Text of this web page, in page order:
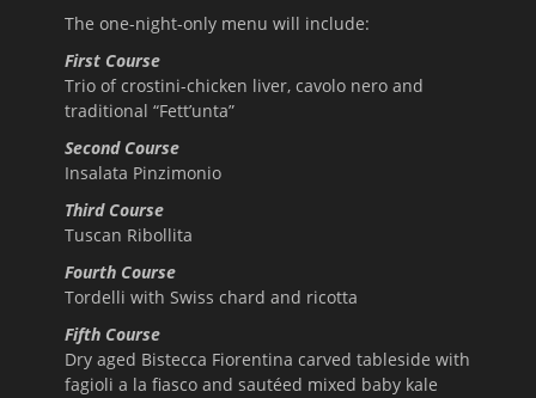
The one-night-only menu will include:
First Course
Trio of crostini-chicken liver, cavolo nero and
traditional “Fett’unta”
Second Course
Insalata Pinzimonio
Third Course
Tuscan Ribollita
Fourth Course
Tordelli with Swiss chard and ricotta
Fifth Course
Dry aged Bistecca Fiorentina carved tableside with
fagioli a la fiasco and sautéed mixed baby kale